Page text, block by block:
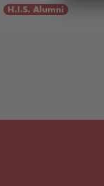
H.I.S. Alumni